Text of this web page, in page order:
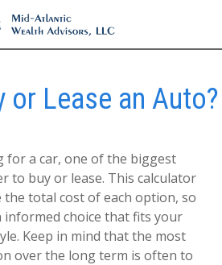
or Lease an Auto?
for a car, one of the biggest
to buy or lease. This calculator
the total cost of each option, so
informed choice that fits your
Keep in mind that the most
over the long term is often to